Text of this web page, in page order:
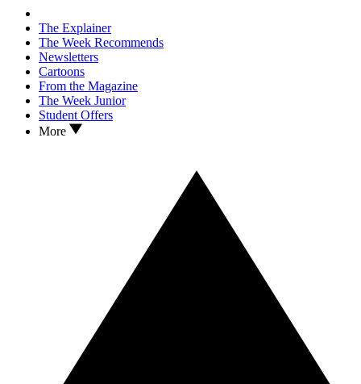
The Explainer
The Week Recommends
Newsletters
Cartoons
From the Magazine
The Week Junior
Student Offers
More